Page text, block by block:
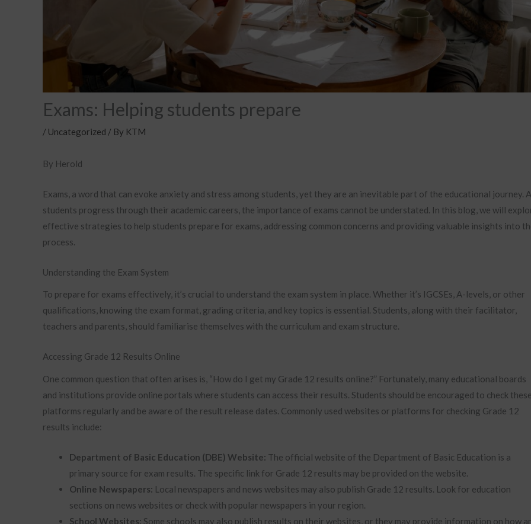
Exams: Helping students prepare
/ Uncategorized / By KTM
By Herold
Exams, a word that can evoke anxiety and stress among students, yet they are an inevitable part of the educational journey.
students progress through their academic careers, the importance of exams cannot be understated. In this blog, we will
effective strategies to help students prepare for exams, addressing common concerns and providing valuable insights into
process.
Understanding the Exam System
To prepare for exams effectively, it’s crucial to understand the exam system in place. Whether it’s IGCSEs, A-levels, or other
qualifications, knowing the exam format, grading criteria, and key topics is essential. Students, along with their facilitator,
teachers and parents, should familiarise themselves with the curriculum and exam structure.
Accessing Grade 12 Results Online
One common question that often arises is, “How do I get my Grade 12 results online?” Fortunately, many educational boards
and institutions provide online portals where students can access their results. Students should be encouraged to check
platforms regularly and be aware of the result release dates. Commonly used websites or platforms for checking Grade 12
results include:
Department of Basic Education (DBE) Website: The official website of the Department of Basic Education is a
primary source for exam results. The specific link for Grade 12 results may be provided on the website.
Online Newspapers: Local newspapers and news websites may also publish Grade 12 results. Look for education
sections on news websites or check with popular newspapers in your region.
School Websites: Some schools may also publish results on their websites, or they may provide information on how